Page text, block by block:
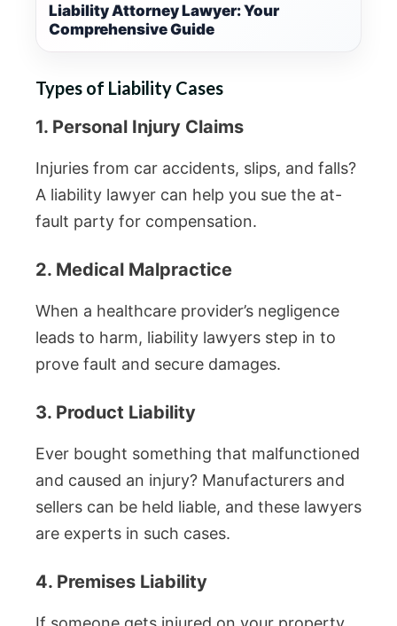
Liability Attorney Lawyer: Your
Comprehensive Guide
Types of Liability Cases
1. Personal Injury Claims
Injuries from car accidents, slips, and falls?
A liability lawyer can help you sue the at-
fault party for compensation.
2. Medical Malpractice
When a healthcare provider’s negligence
leads to harm, liability lawyers step in to
prove fault and secure damages.
3. Product Liability
Ever bought something that malfunctioned
and caused an injury? Manufacturers and
sellers can be held liable, and these lawyers
are experts in such cases.
4. Premises Liability